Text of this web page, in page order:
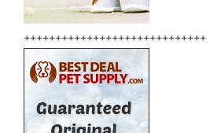
+++++++++++++++++++++++++++++